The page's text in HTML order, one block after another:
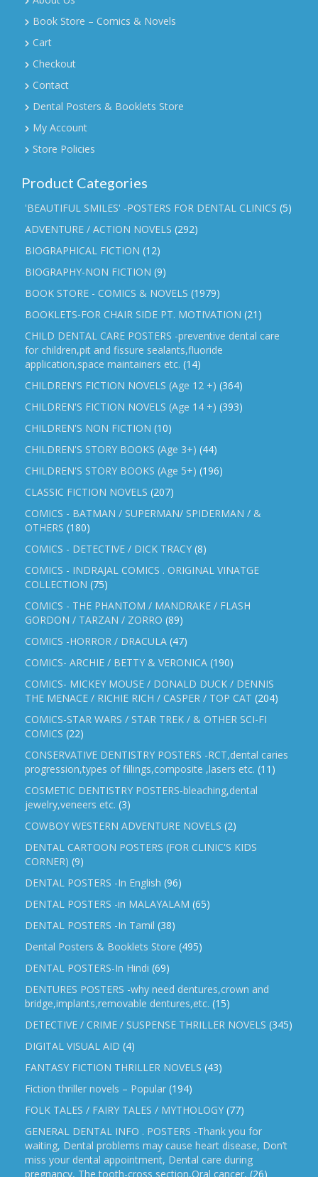
Book Store – Comics & Novels
Cart
Checkout
Contact
Dental Posters & Booklets Store
My Account
Store Policies
Product Categories
'BEAUTIFUL SMILES' -POSTERS FOR DENTAL CLINICS (5)
ADVENTURE / ACTION NOVELS (292)
BIOGRAPHICAL FICTION (12)
BIOGRAPHY-NON FICTION (9)
BOOK STORE - COMICS & NOVELS (1979)
BOOKLETS-FOR CHAIR SIDE PT. MOTIVATION (21)
CHILD DENTAL CARE POSTERS -preventive dental care
for children,pit and fissure sealants,fluoride
application,space maintainers etc. (14)
CHILDREN'S FICTION NOVELS (Age 12 +) (364)
CHILDREN'S FICTION NOVELS (Age 14 +) (393)
CHILDREN'S NON FICTION (10)
CHILDREN'S STORY BOOKS (Age 3+) (44)
CHILDREN'S STORY BOOKS (Age 5+) (196)
CLASSIC FICTION NOVELS (207)
COMICS - BATMAN / SUPERMAN/ SPIDERMAN / &
OTHERS (180)
COMICS - DETECTIVE / DICK TRACY (8)
COMICS - INDRAJAL COMICS . ORIGINAL VINATGE
COLLECTION (75)
COMICS - THE PHANTOM / MANDRAKE / FLASH
GORDON / TARZAN / ZORRO (89)
COMICS -HORROR / DRACULA (47)
COMICS- ARCHIE / BETTY & VERONICA (190)
COMICS- MICKEY MOUSE / DONALD DUCK / DENNIS
THE MENACE / RICHIE RICH / CASPER / TOP CAT (204)
COMICS-STAR WARS / STAR TREK / & OTHER SCI-FI
COMICS (22)
CONSERVATIVE DENTISTRY POSTERS -RCT,dental caries
progression,types of fillings,composite ,lasers etc. (11)
COSMETIC DENTISTRY POSTERS-bleaching,dental
jewelry,veneers etc. (3)
COWBOY WESTERN ADVENTURE NOVELS (2)
DENTAL CARTOON POSTERS (FOR CLINIC'S KIDS
CORNER) (9)
DENTAL POSTERS -In English (96)
DENTAL POSTERS -in MALAYALAM (65)
DENTAL POSTERS -In Tamil (38)
Dental Posters & Booklets Store (495)
DENTAL POSTERS-In Hindi (69)
DENTURES POSTERS -why need dentures,crown and
bridge,implants,removable dentures,etc. (15)
DETECTIVE / CRIME / SUSPENSE THRILLER NOVELS (345)
DIGITAL VISUAL AID (4)
FANTASY FICTION THRILLER NOVELS (43)
Fiction thriller novels – Popular (194)
FOLK TALES / FAIRY TALES / MYTHOLOGY (77)
GENERAL DENTAL INFO . POSTERS -Thank you for
waiting, Dental problems may cause heart disease, Don’t
miss your dental appointment, Dental care during
pregnancy, The tooth-cross section,Oral cancer, (26)